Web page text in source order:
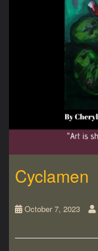
Cyclamen
October 7, 2023